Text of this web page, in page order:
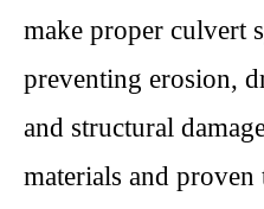
make proper culvert
preventing erosion,
and structural
materials and proven